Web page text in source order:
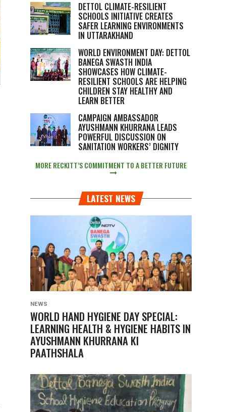
DETTOL CLIMATE-RESILIENT
SCHOOLS INITIATIVE CREATES
SAFER LEARNING ENVIRONMENTS
IN UTTARAKHAND
WORLD ENVIRONMENT DAY: DETTOL
BANEGA SWASTH INDIA
SHOWCASES HOW CLIMATE-
RESILIENT SCHOOLS ARE HELPING
CHILDREN STAY HEALTHY AND
LEARN BETTER
CAMPAIGN AMBASSADOR
AYUSHMANN KHURRANA LEADS
POWERFUL DISCUSSION ON
SANITATION WORKERS’ DIGNITY
MORE RECKITT’S COMMITMENT TO A BETTER FUTURE
LATEST NEWS
NEWS
WORLD HAND HYGIENE DAY SPECIAL:
LEARNING HEALTH & HYGIENE HABITS IN
AYUSHMANN KHURRANA KI
PAATHSHALA